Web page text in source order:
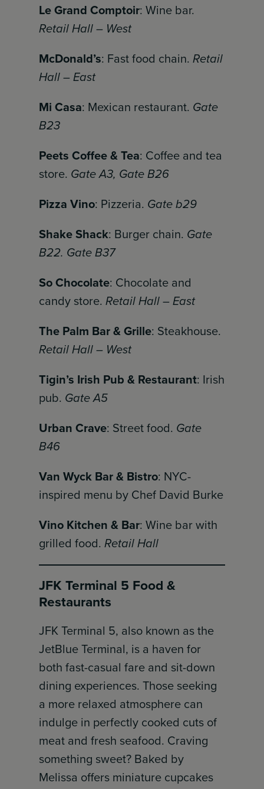
Le Grand Comptoir: Wine bar.
Retail Hall – West
McDonald’s: Fast food chain.Retail
Hall – East
Mi Casa: Mexican restaurant. Gate
B23
Peets Coffee & Tea: Coffee and tea
store. Gate A3, Gate B26
Pizza Vino: Pizzeria. Gate b29
Shake Shack: Burger chain. Gate
B22. Gate B37
So Chocolate: Chocolate and
candy store.Retail Hall – East
The Palm Bar & Grille: Steakhouse.
Retail Hall – West
Tigin’s Irish Pub & Restaurant: Irish
pub. Gate A5
Urban Crave: Street food. Gate
B46
Van Wyck Bar & Bistro: NYC-
inspired menu by Chef David Burke
Vino Kitchen & Bar: Wine bar with
grilled food.Retail Hall
JFK Terminal 5 Food &
Restaurants
JFK Terminal 5, also known as the
JetBlue Terminal, is a haven for
both fast-casual fare and sit-down
dining experiences. Those seeking
a more relaxed atmosphere can
indulge in perfectly cooked cuts of
meat and fresh seafood. Craving
something sweet? Baked by
Melissa offers miniature cupcakes